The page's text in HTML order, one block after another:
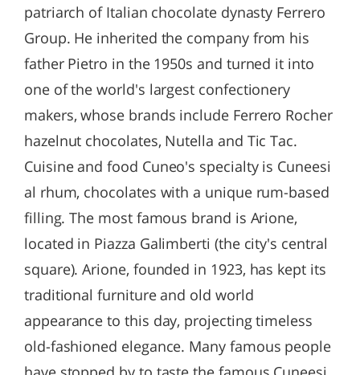
patriarch of Italian chocolate dynasty Ferrero
Group. He inherited the company from his
father Pietro in the 1950s and turned it into
one of the world's largest confectionery
makers, whose brands include Ferrero Rocher
hazelnut chocolates, Nutella and Tic Tac.
Cuisine and food Cuneo's specialty is Cuneesi
al rhum, chocolates with a unique rum-based
filling. The most famous brand is Arione,
located in Piazza Galimberti (the city's central
square). Arione, founded in 1923, has kept its
traditional furniture and old world
appearance to this day, projecting timeless
old-fashioned elegance. Many famous people